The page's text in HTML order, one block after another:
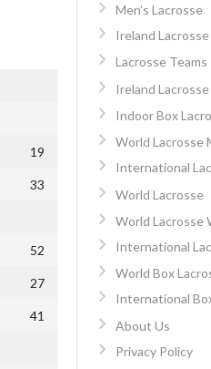
19
33
52
27
41
Men’s Lacrosse
Ireland
Lacrosse Teams
Ireland
Indoor Box
World Lacrosse
International
World Lacrosse
World Lacrosse
International
World Box
International
About Us
Privacy Policy